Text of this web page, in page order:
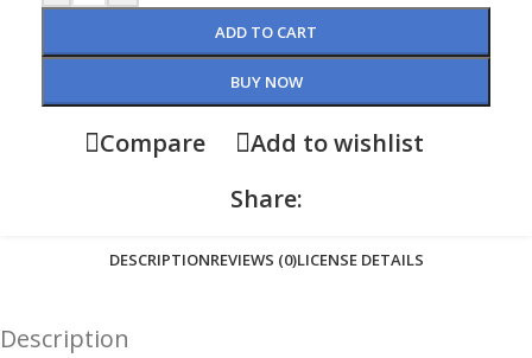
ADD TO CART
BUY NOW
Compare
Add to wishlist
Share:
DESCRIPTIONREVIEWS (0)LICENSE DETAILS
Description